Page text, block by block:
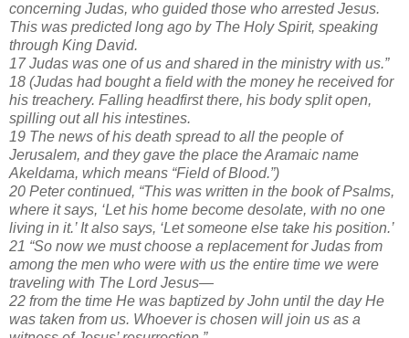
concerning Judas, who guided those who arrested Jesus.
This was predicted long ago by The Holy Spirit, speaking
through King David.
17 Judas was one of us and shared in the ministry with us.”
18 (Judas had bought a field with the money he received for
his treachery. Falling headfirst there, his body split open,
spilling out all his intestines.
19 The news of his death spread to all the people of
Jerusalem, and they gave the place the Aramaic name
Akeldama, which means “Field of Blood.”)
20 Peter continued, “This was written in the book of Psalms,
where it says, ‘Let his home become desolate, with no one
living in it.’ It also says, ‘Let someone else take his position.’
21 “So now we must choose a replacement for Judas from
among the men who were with us the entire time we were
traveling with The Lord Jesus—
22 from the time He was baptized by John until the day He
was taken from us. Whoever is chosen will join us as a